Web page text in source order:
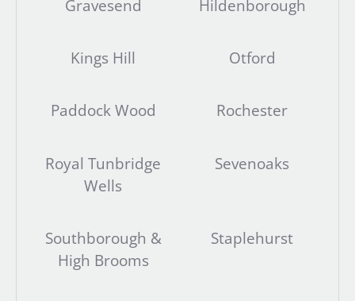
Gravesend Hildenborough
Kings Hill Otford
Paddock Wood Rochester
Royal Tunbridge
Wells
Sevenoaks
Southborough &
High Brooms
Staplehurst